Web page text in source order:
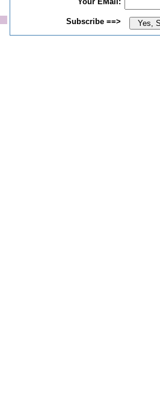
Subscribe ==>